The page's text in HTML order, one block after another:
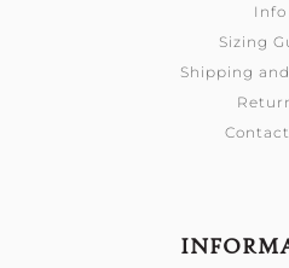
Info
Sizing
Shipping